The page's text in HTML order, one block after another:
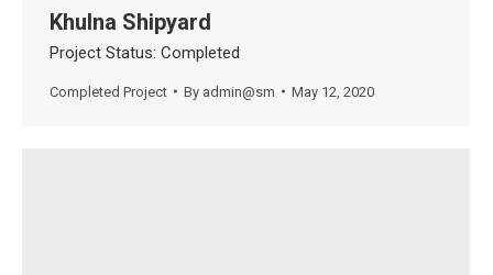
Khulna Shipyard
Project Status: Completed
Completed Project By admin@sm May 12, 2020